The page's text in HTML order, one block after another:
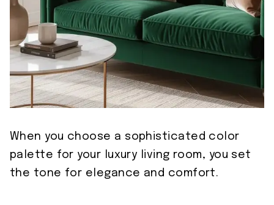
When you choose a sophisticated color
palette for your luxury living room, you set
the tone for elegance and comfort.